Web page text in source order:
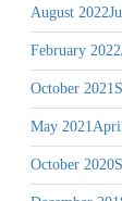
August 2022
February 2022
October 2021
May 2021
October 2020